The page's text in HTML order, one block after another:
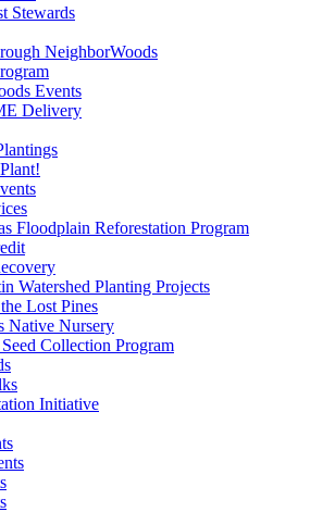
Stewards
NeighborWoods
Events
Delivery
Floodplain Reforestation Program
Watershed Planting Projects
Lost Pines
Native Nursery
Collection Program
Initiative